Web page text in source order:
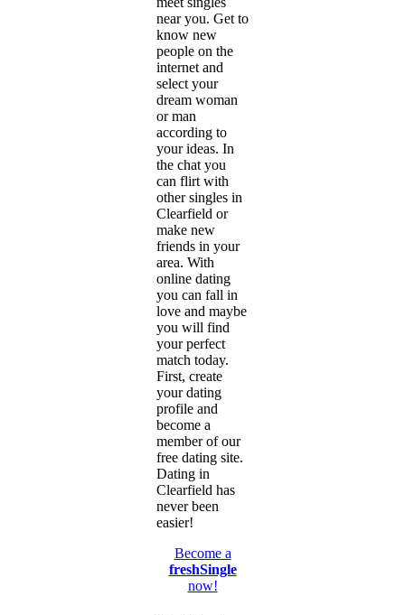
near you. Get to
know new
people on the
internet and
select your
dream woman
or man
according to
your ideas. In
the chat you
can flirt with
other singles in
Clearfield or
make new
friends in your
area. With
online dating
you can fall in
love and maybe
you will find
your perfect
match today.
First, create
your dating
profile and
become a
member of our
free dating site.
Dating in
Clearfield has
never been
easier!
Become a
freshSingle
now!